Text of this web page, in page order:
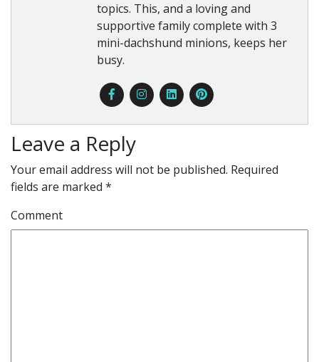
topics. This, and a loving and
supportive family complete with 3
mini-dachshund minions, keeps her
busy.
Leave a Reply
Your email address will not be published. Required
fields are marked *
Comment